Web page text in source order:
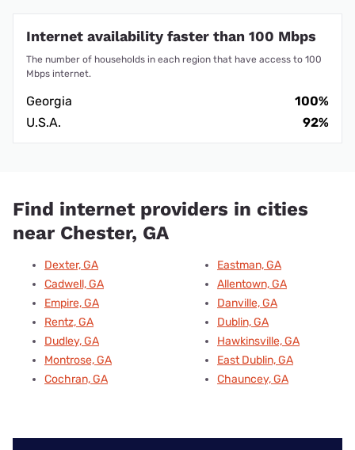
Internet availability faster than 100 Mbps
The number of households in each region that have access to 100
Mbps internet.
Georgia
100%
U.S.A.
92%
Find internet providers in cities
near Chester, GA
Dexter, GA
Cadwell, GA
Empire, GA
Rentz, GA
Dudley, GA
Montrose, GA
Cochran, GA
Eastman, GA
Allentown, GA
Danville, GA
Dublin, GA
Hawkinsville, GA
East Dublin, GA
Chauncey, GA